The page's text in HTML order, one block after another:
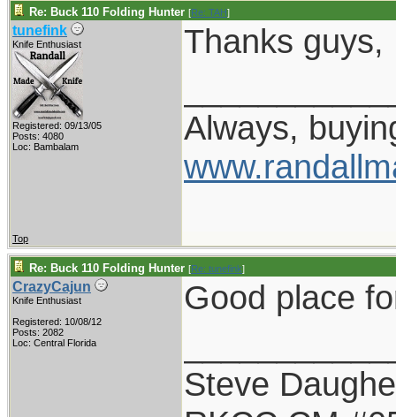
Re: Buck 110 Folding Hunter [Re: TAH]
tunefink
Knife Enthusiast
Registered: 09/13/05
Posts: 4080
Loc: Bambalam
Thanks
Always,
Top
Re: Buck 110 Folding Hunter [Re: tunefink]
CrazyCajun
Knife Enthusiast
Registered: 10/08/12
Posts: 2082
Loc: Central Florida
Good place
Steve